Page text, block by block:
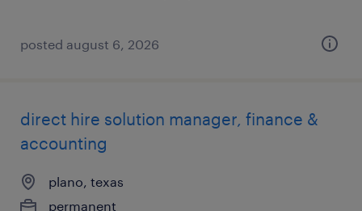
posted august 6, 2026
direct hire solution manager, finance &
accounting
plano, texas
permanent